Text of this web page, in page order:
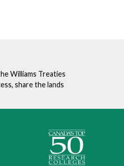
Williams Treaties
share the lands